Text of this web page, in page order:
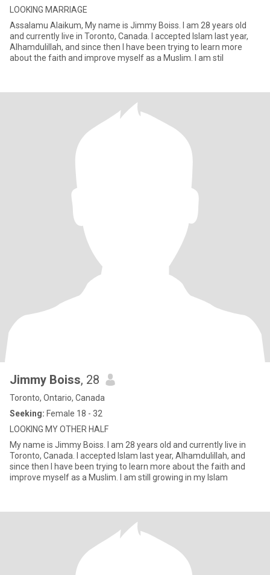
LOOKING MARRIAGE
Assalamu Alaikum, My name is Jimmy Boiss. I am 28 years old
and currently live in Toronto, Canada. I accepted Islam last year,
Alhamdulillah, and since then I have been trying to learn more
about the faith and improve myself as a Muslim. I am stil
Jimmy Boiss, 28
Toronto, Ontario, Canada
Seeking: Female 18 - 32
LOOKING MY OTHER HALF
My name is Jimmy Boiss. I am 28 years old and currently live in
Toronto, Canada. I accepted Islam last year, Alhamdulillah, and
since then I have been trying to learn more about the faith and
improve myself as a Muslim. I am still growing in my Islam